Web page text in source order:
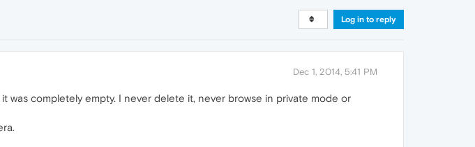
Log in to reply
Dec 1, 2014, 5:41 PM
was completely empty. I never delete it, never browse in private mode or